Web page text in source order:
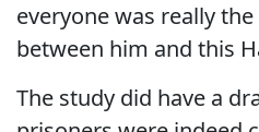
everyone was really
between him and this
The study did have a